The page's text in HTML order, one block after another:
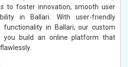
to foster innovation, smooth user
in Ballari. With user-friendly
functionality in Ballari, our custom
you build an online platform that